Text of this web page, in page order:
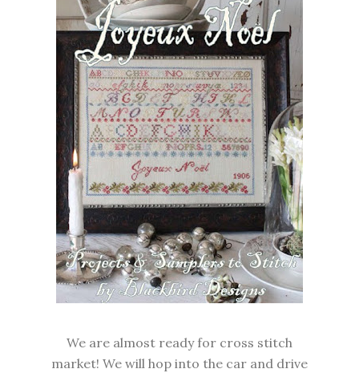
We are almost ready for cross stitch
market! We will hop into the car and drive